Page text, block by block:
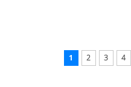
1 2 3 4